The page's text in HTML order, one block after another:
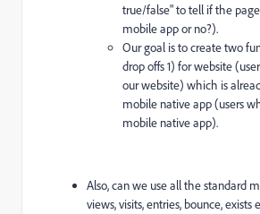
true/false" to tell if the
mobile app or no?).
Our goal is to create two
drop offs 1) for website
our website) which is
mobile native app (users
mobile native app).
Also, can we use all the standard
views, visits, entries, bounce, exists